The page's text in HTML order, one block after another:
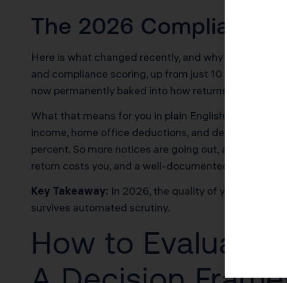
The 2026 Compliance
Here is what changed recently, and why it matters.
and compliance scoring, up from just 10 in 2022. In
now permanently baked into how returns get flagged.
What that means for you in plain English: the
income, home office deductions, and deduction
percent. So more notices are going out, and fewer
return costs you, and a well-documented one
Key Takeaway: In 2026, the quality of your
survives automated scrutiny.
How to Evaluate